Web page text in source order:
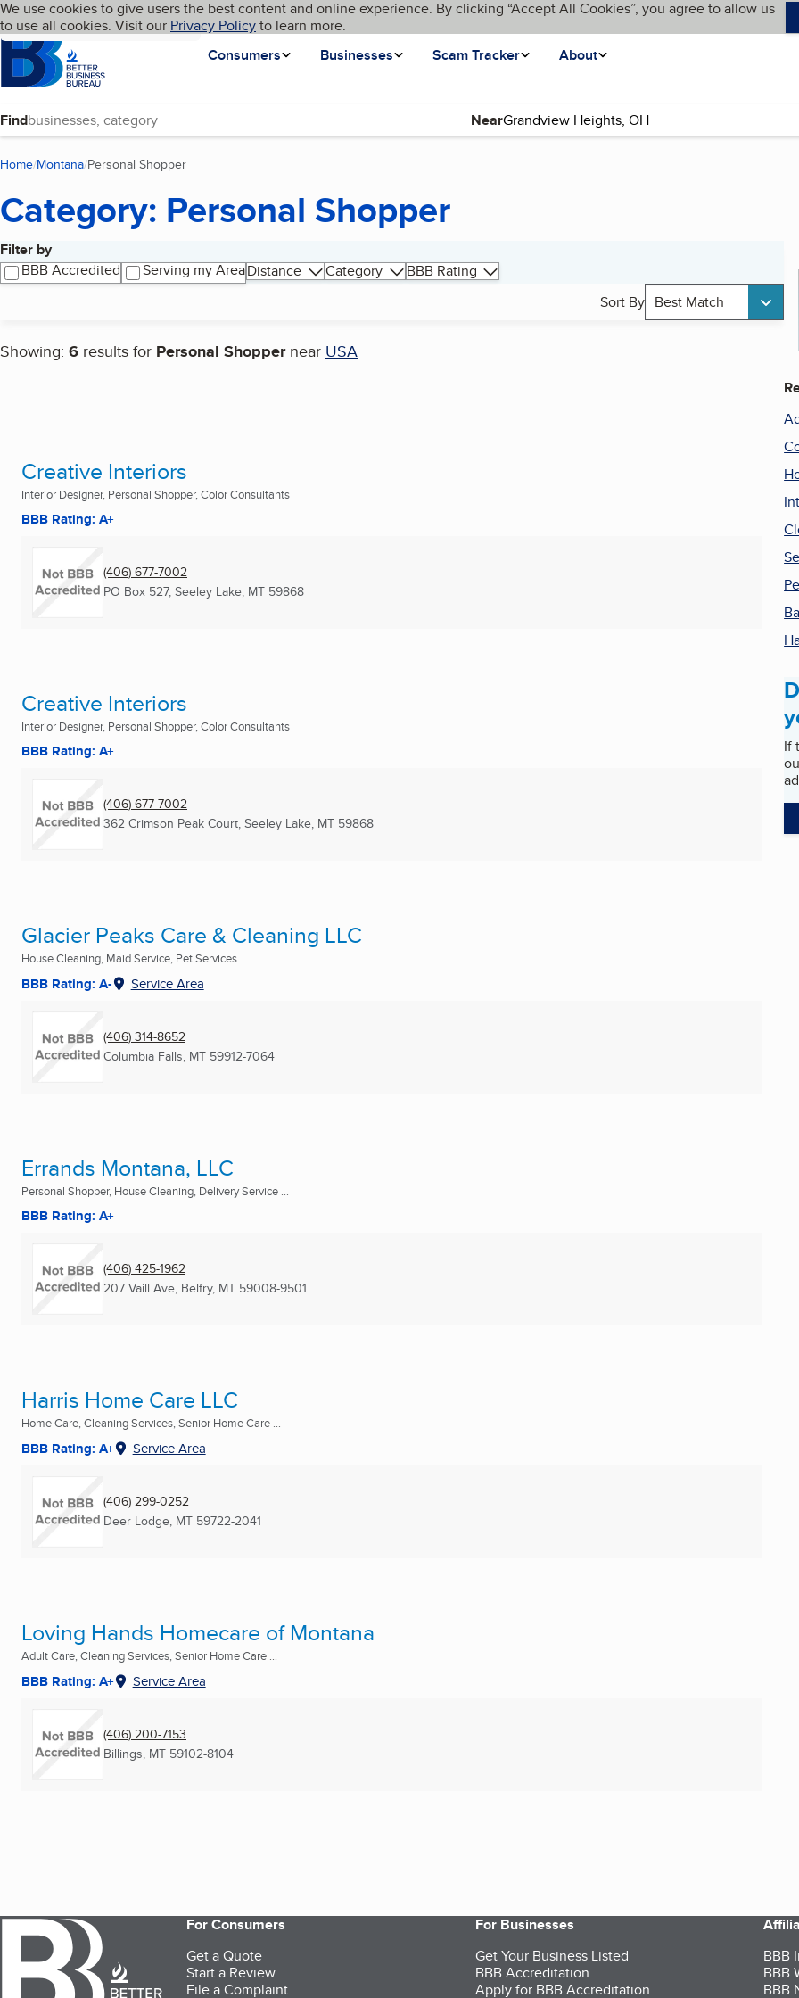
Skip to main content
Cookies on BBB.org
We use cookies to give users the best content and online experience. By clicking “Accept All Cookies”, you agree to allow us
to use all cookies. Visit our Privacy Policyto learn more.
Homepage
Consumers
Businesses Scam Tracker About
Language My BBB
Find Near
Home Montana Personal Shopper
Category: Personal Shopper
Filter by
BBB Accredited
Serving my AreaDistance Category
BBB Rating
Sort By Best Match
Showing: 6 results for Personal Shopper near USA
Search results
Creative Interiors
Interior Designer, Personal Shopper, Color Consultants
BBB Rating: A+
(406) 677-7002
PO Box 527, Seeley Lake, MT 59868
Creative Interiors
Interior Designer, Personal Shopper, Color Consultants
BBB Rating: A+
(406) 677-7002
362 Crimson Peak Court, Seeley Lake, MT 59868
Glacier Peaks Care & Cleaning LLC
House Cleaning, Maid Service, Pet Services ...
BBB Rating: A- Service Area
(406) 314-8652
Columbia Falls, MT 59912-7064
Errands Montana, LLC
Personal Shopper, House Cleaning, Delivery Service ...
BBB Rating: A+
(406) 425-1962
207 Vaill Ave, Belfry, MT 59008-9501
Harris Home Care LLC
Home Care, Cleaning Services, Senior Home Care ...
BBB Rating: A+ Service Area
(406) 299-0252
Deer Lodge, MT 59722-2041
Loving Hands Homecare of Montana
Adult Care, Cleaning Services, Senior Home Care ...
BBB Rating: A+ Service Area
(406) 200-7153
Billings, MT 59102-8104
If
For Consumers
Get a Quote
Start a Review
File a Complaint
For Businesses
Get Your Business Listed
BBB Accreditation
Apply for BBB Accreditation
BBB
BBB
BBB